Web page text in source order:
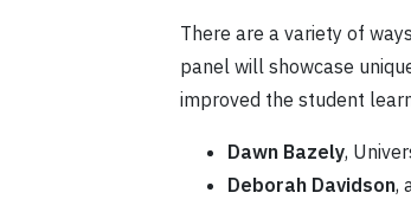
There are a variety of
panel will showcase
improved the student
Dawn Bazely,
Deborah Davidson,